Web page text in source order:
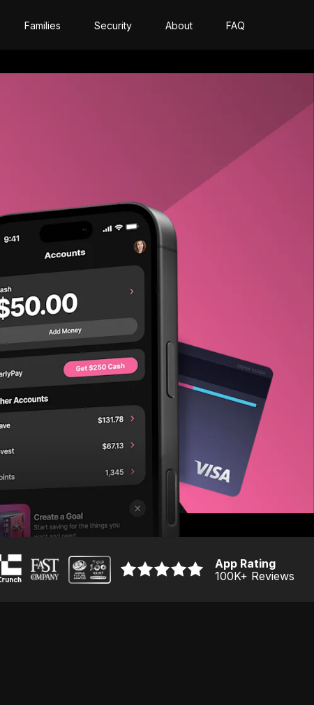
Families Security About FAQ
App Rating
100K+ Reviews